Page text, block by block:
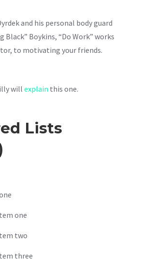
and his personal body guard
Black” Boykins, “Do Work” works
to motivating your friends.
will explain this one.
Lists
one
two
three